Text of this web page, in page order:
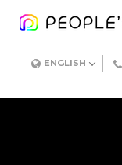
ENGLISH